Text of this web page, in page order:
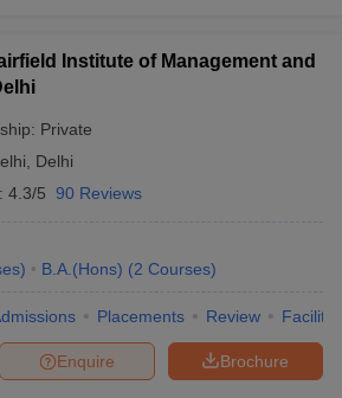
Institute of Management and
Private
Delhi
4.3/5 90 Reviews
) B.A.(Hons) (2 Courses)
Placements Review
Brochure
Enquire